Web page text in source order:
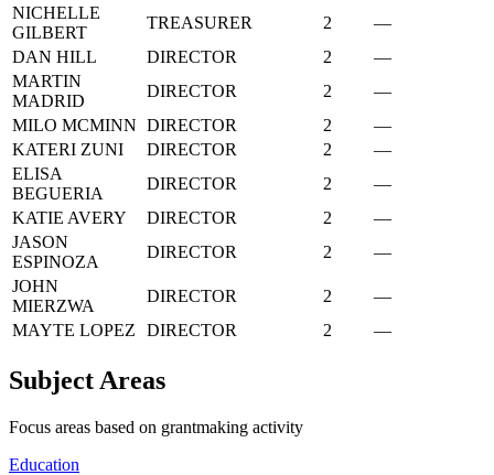
NICHELLE
GILBERT
TREASURER 2
—
DAN HILL
DIRECTOR 2
—
MARTIN
MADRID
DIRECTOR 2
—
MILO MCMINN DIRECTOR 2
—
KATERI ZUNI
DIRECTOR 2
—
ELISA
BEGUERIA
DIRECTOR 2
—
KATIE AVERY
DIRECTOR 2
—
JASON
ESPINOZA
DIRECTOR 2
—
JOHN
MIERZWA
DIRECTOR 2
—
MAYTE LOPEZ
DIRECTOR 2 —
Subject Areas
Focus areas based on grantmaking activity
Education